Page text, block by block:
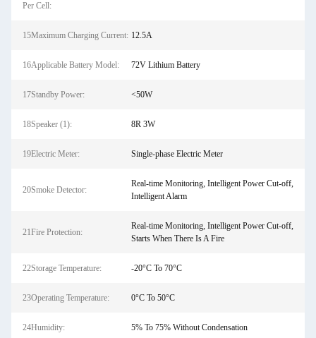
Per Cell:
15Maximum Charging Current: 12.5A
16Applicable Battery Model: 72V Lithium Battery
17Standby Power: <50W
18Speaker (1): 8R 3W
19Electric Meter: Single-phase Electric Meter
20Smoke Detector:
Real-time Monitoring, Intelligent Power Cut-off,
Intelligent Alarm
21Fire Protection:
Real-time Monitoring, Intelligent Power Cut-off,
Starts When There Is A Fire
22Storage Temperature: -20°C To 70°C
23Operating Temperature: 0°C To 50°C
24Humidity: 5% To 75% Without Condensation